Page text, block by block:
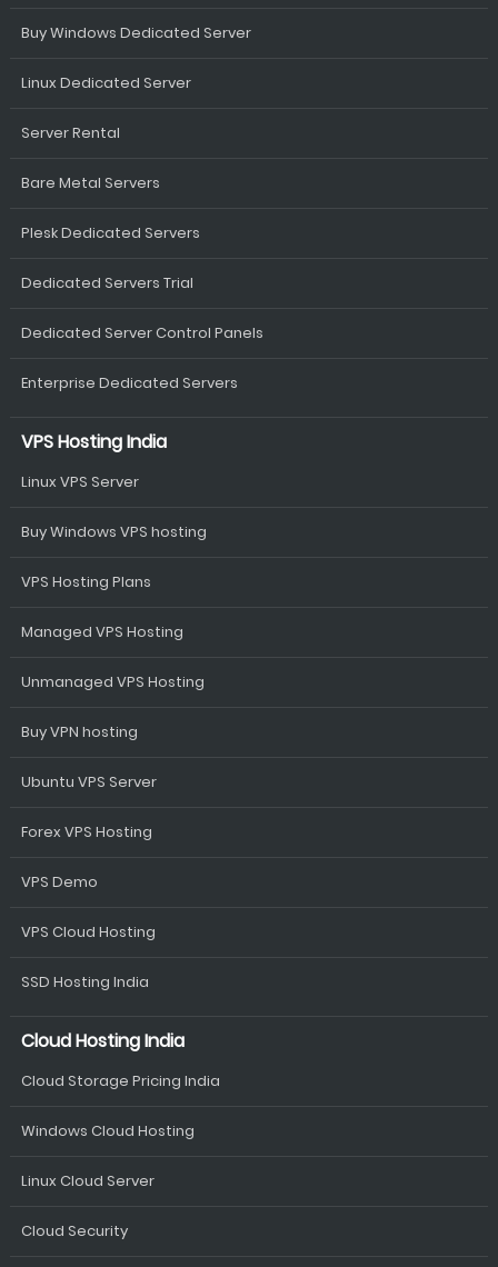
Buy Windows Dedicated Server
Linux Dedicated Server
Server Rental
Bare Metal Servers
Plesk Dedicated Servers
Dedicated Servers Trial
Dedicated Server Control Panels
Enterprise Dedicated Servers
VPS Hosting India
Linux VPS Server
Buy Windows VPS hosting
VPS Hosting Plans
Managed VPS Hosting
Unmanaged VPS Hosting
Buy VPN hosting
Ubuntu VPS Server
Forex VPS Hosting
VPS Demo
VPS Cloud Hosting
SSD Hosting India
Cloud Hosting India
Cloud Storage Pricing India
Windows Cloud Hosting
Linux Cloud Server
Cloud Security